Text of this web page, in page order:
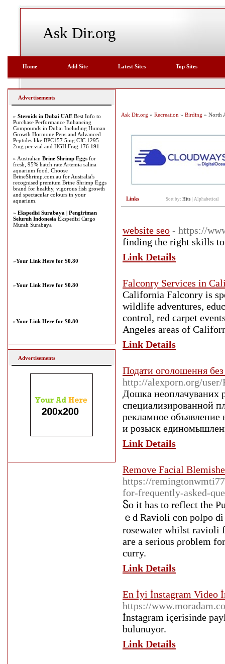
Ask Dir.org
Home Add Site Latest Sites Top Sites
Ask Dir.org » Recreation » Birding » North
Links Sort by: Hits Alphabetical
website seo - https://
finding the right skills to
Link Details
Falconry Services in
California Falconry is
wildlife adventures,
control, red carpet
Angeles areas of
Link Details
Подати оголошення
http://alexporn.org/user/
Дошка неоплачуваних
специализированной
рекламное
и розыск
Link Details
Remove Facial
https://
for-frequently-asked-
Ⴝo it has to reflect the
ｅd Ravioli сon polpo
rosewater whilst ravioli
агe a sеrious ρroblem
curry.
Link Details
En İyi İnstagram Video
https://
İnstagram içerisinde
bulunuyor.
Link Details
Advertisements
» Steroids in Dubai UAE Best Info to
Purchase Performance Enhancing
Compounds in Dubai Including Human
Growth Hormone Pens and Advanced
Peptides like BPC157 5mg CJC 1295
2mg per vial and HGH Frag 176 191
» Australian Brine Shrimp Eggs for
fresh, 95% hatch rate Artemia salina
aquarium food. Choose
BrineShrimp.com.au for Australia's
recognised premium Brine Shrimp Eggs
brand for healthy, vigorous fish growth
and spectacular colours in your
aquarium.
» Ekspedisi Surabaya | Pengiriman
Seluruh Indonesia Ekspedisi Cargo
Murah Surabaya
»Your Link Here for $0.80
»Your Link Here for $0.80
»Your Link Here for $0.80
Advertisements